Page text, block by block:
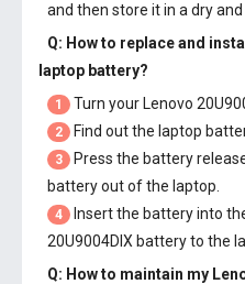
and then store it in a dry
Q: How to replace and
laptop battery?
1 Turn your Lenovo
2 Find out the laptop
3
Press the battery
battery out of the laptop.
4 Insert the battery into
20U9004DIX batteryto the
Q: How to maintain my